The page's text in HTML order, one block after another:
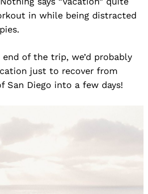
in while being distracted
of the trip, we’d probably
just to recover from
Diego into a few days!